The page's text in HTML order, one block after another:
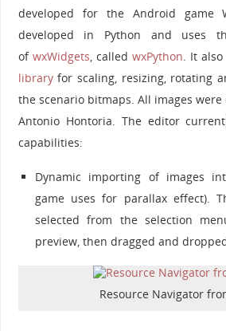
developed for the Android
developed in Python and uses
of wxWidgets, called wxPython. It
libraryfor scaling, resizing, rotating
the scenario bitmaps. All images
Antonio Hontoria. The editor
capabilities:
Dynamic importing of images
game uses for parallax effect).
selected from the selection
preview, then dragged and
Resource Navigator